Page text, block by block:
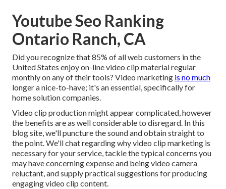
Youtube Seo Ranking
Ontario Ranch, CA
Did you recognize that 85% of all web customers in the
United States enjoy on-line video clip material regular
monthly on any of their tools? Video marketing is no much
longer a nice-to-have; it's an essential, specifically for
home solution companies.
Video clip production might appear complicated, however
the benefits are as well considerable to disregard. In this
blog site, we'll puncture the sound and obtain straight to
the point. We'll chat regarding why video clip marketing is
necessary for your service, tackle the typical concerns you
may have concerning expense and being video camera
reluctant, and supply practical suggestions for producing
engaging video clip content.